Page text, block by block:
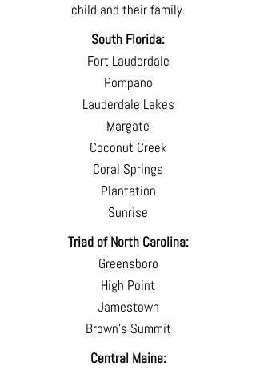
child and their family.
South Florida:
Fort Lauderdale
Pompano
Lauderdale Lakes
Margate
Coconut Creek
Coral Springs
Plantation
Sunrise
Triad of North Carolina:
Greensboro
High Point
Jamestown
Brown's Summit
Central Maine: